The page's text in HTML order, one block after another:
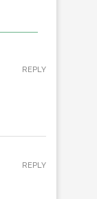
REPLY
REPLY